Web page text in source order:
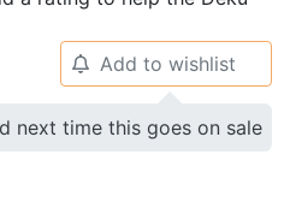
🔔 Add to wishlist
next time this goes on sale